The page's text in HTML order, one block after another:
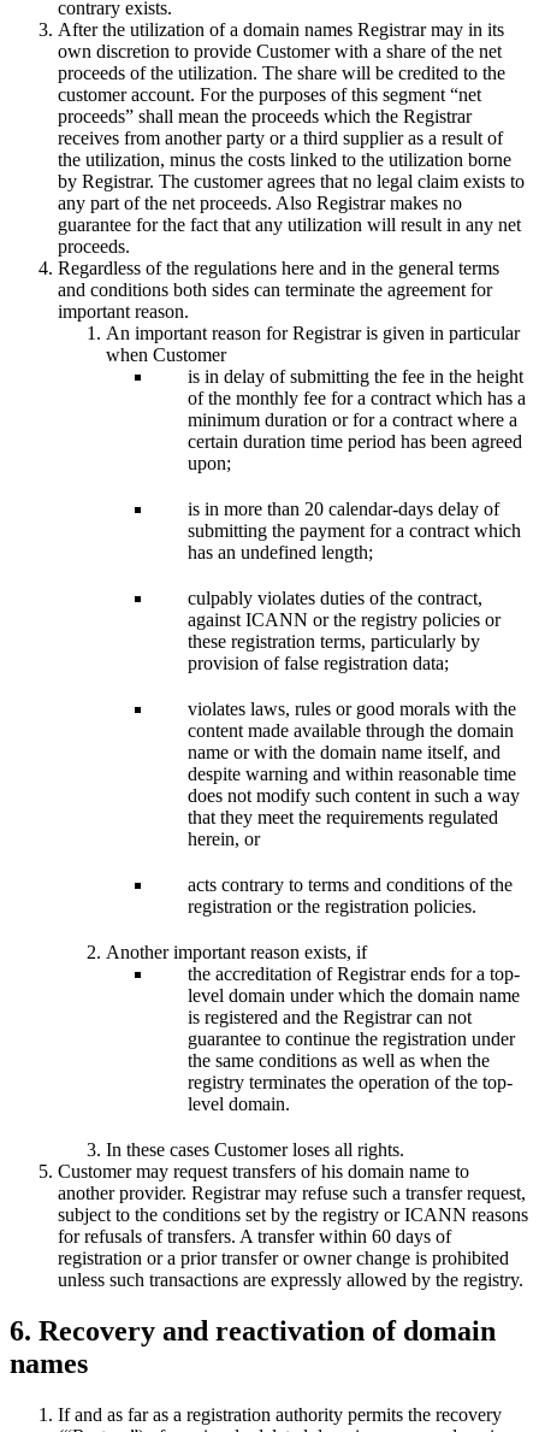
contrary exists.
After the utilization of a domain names Registrar may in its
own discretion to provide Customer with a share of the net
proceeds of the utilization. The share will be credited to the
customer account. For the purposes of this segment “net
proceeds” shall mean the proceeds which the Registrar
receives from another party or a third supplier as a result of
the utilization, minus the costs linked to the utilization borne
by Registrar. The customer agrees that no legal claim exists to
any part of the net proceeds. Also Registrar makes no
guarantee for the fact that any utilization will result in any net
proceeds.
Regardless of the regulations here and in the general terms
and conditions both sides can terminate the agreement for
important reason.
An important reason for Registrar is given in particular
when Customer
is in delay of submitting the fee in the height
of the monthly fee for a contract which has a
minimum duration or for a contract where a
certain duration time period has been agreed
upon;
is in more than 20 calendar-days delay of
submitting the payment for a contract which
has an undefined length;
culpably violates duties of the contract,
against ICANN or the registry policies or
these registration terms, particularly by
provision of false registration data;
violates laws, rules or good morals with the
content made available through the domain
name or with the domain name itself, and
despite warning and within reasonable time
does not modify such content in such a way
that they meet the requirements regulated
herein, or
acts contrary to terms and conditions of the
registration or the registration policies.
Another important reason exists, if
the accreditation of Registrar ends for a top-
level domain under which the domain name
is registered and the Registrar can not
guarantee to continue the registration under
the same conditions as well as when the
registry terminates the operation of the top-
level domain.
In these cases Customer loses all rights.
Customer may request transfers of his domain name to
another provider. Registrar may refuse such a transfer request,
subject to the conditions set by the registry or ICANN reasons
for refusals of transfers. A transfer within 60 days of
registration or a prior transfer or owner change is prohibited
unless such transactions are expressly allowed by the registry.
6. Recovery and reactivation of domain
names
If and as far as a registration authority permits the recovery